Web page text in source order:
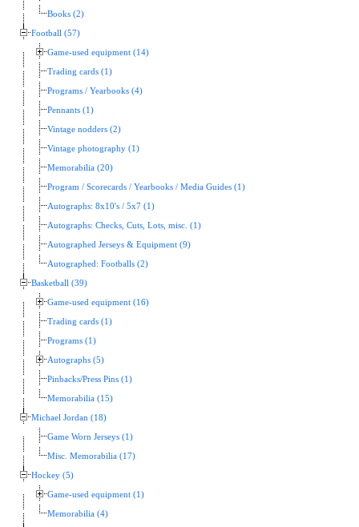
Books (2)
Football (57)
Game-used equipment (14)
Trading cards (1)
Programs / Yearbooks (4)
Pennants (1)
Vintage nodders (2)
Vintage photography (1)
Memorabilia (20)
Program / Scorecards / Yearbooks / Media Guides (1)
Autographs: 8x10's / 5x7 (1)
Autographs: Checks, Cuts, Lots, misc. (1)
Autographed Jerseys & Equipment (9)
Autographed: Footballs (2)
Basketball (39)
Game-used equipment (16)
Trading cards (1)
Programs (1)
Autographs (5)
Pinbacks/Press Pins (1)
Memorabilia (15)
Michael Jordan (18)
Game Worn Jerseys (1)
Misc. Memorabilia (17)
Hockey (5)
Game-used equipment (1)
Memorabilia (4)